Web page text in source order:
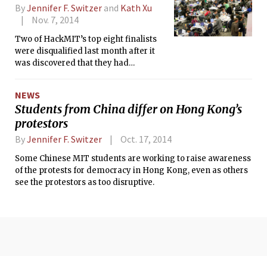
ByJennifer F. Switzer and Kath Xu
Nov. 7, 2014
Two of HackMIT’s top eight finalists
were disqualified last month after it
was discovered that they had
HackMIT blog post. One of the teams,
a group of three MIT sophomores
calling themselves Seamless,
originally came in second and were
awarded $3,000. The other team,
AgileAssault, did not make the top
three, but received a $1,000 prize for
placing in the top eight.
NEWS
Students from China differ on Hong Kong’s
protestors
ByJennifer F. Switzer Oct. 17, 2014
Some Chinese MIT students are working to raise awareness
of the protests for democracy in Hong Kong, even as others
see the protestors as too disruptive.